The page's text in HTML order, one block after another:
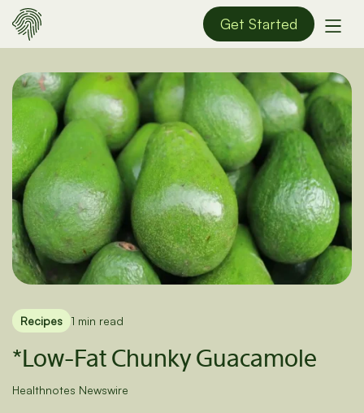
Get Started
Recipes 1 min read
*Low-Fat Chunky Guacamole
Healthnotes Newswire